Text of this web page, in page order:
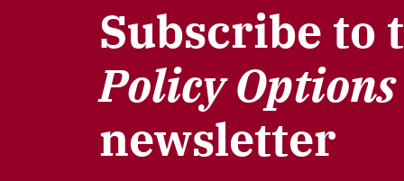
Subscribe to
Policy Options
newsletter